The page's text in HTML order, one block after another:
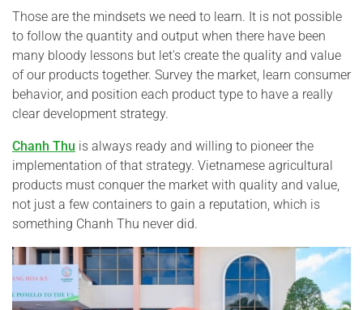
Those are the mindsets we need to learn. It is not possible
to follow the quantity and output when there have been
many bloody lessons but let's create the quality and value
of our products together. Survey the market, learn consumer
behavior, and position each product type to have a really
clear development strategy.
Chanh Thu is always ready and willing to pioneer the
implementation of that strategy. Vietnamese agricultural
products must conquer the market with quality and value,
not just a few containers to gain a reputation, which is
something Chanh Thu never did.